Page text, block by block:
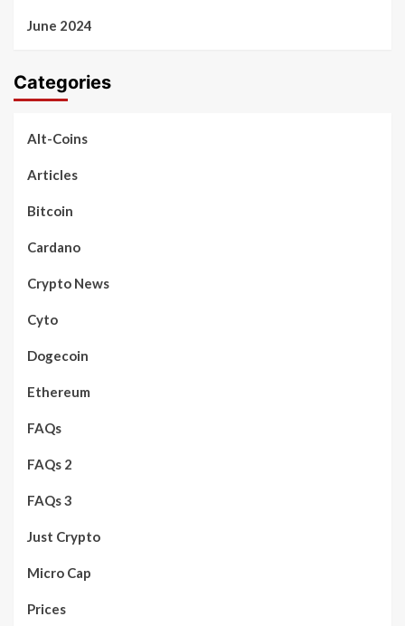
June 2024
Categories
Alt-Coins
Articles
Bitcoin
Cardano
Crypto News
Cyto
Dogecoin
Ethereum
FAQs
FAQs 2
FAQs 3
Just Crypto
Micro Cap
Prices